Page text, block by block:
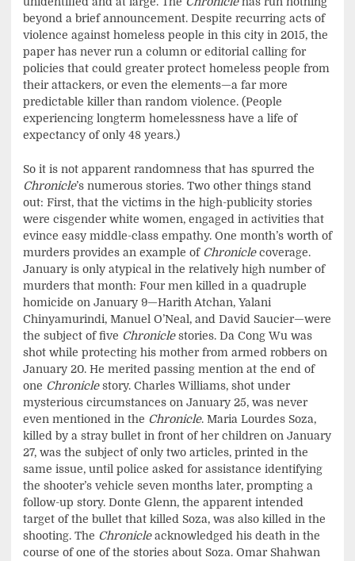
beyond a brief announcement. Despite recurring acts of
violence against homeless people in this city in 2015, the
paper has never run a column or editorial calling for
policies that could greater protect homeless people from
their attackers, or even the elements—a far more
predictable killer than random violence. (People
experiencing longterm homelessness have a life of
expectancy of only 48 years.)
So it is not apparent randomness that has spurred the
Chronicle’s numerous stories. Two other things stand
out: First, that the victims in the high-publicity stories
were cisgender white women, engaged in activities that
evince easy middle-class empathy. One month’s worth of
murders provides an example of Chroniclecoverage.
January is only atypical in the relatively high number of
murders that month: Four men killed in a quadruple
homicide on January 9—Harith Atchan, Yalani
Chinyamurindi, Manuel O’Neal, and David Saucier—were
the subject of five Chroniclestories. Da Cong Wu was
shot while protecting his mother from armed robbers on
January 20. He merited passing mention at the end of
one Chroniclestory. Charles Williams, shot under
mysterious circumstances on January 25, was never
even mentioned in the Chronicle. Maria Lourdes Soza,
killed by a stray bullet in front of her children on January
27, was the subject of only two articles, printed in the
same issue, until police asked for assistance identifying
the shooter’s vehicle seven months later, prompting a
follow-up story. Donte Glenn, the apparent intended
target of the bullet that killed Soza, was also killed in the
shooting. The Chronicleacknowledged his death in the
course of one of the stories about Soza. Omar Shahwan